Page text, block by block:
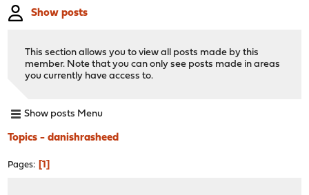
Show posts
This section allows you to view all posts made by this
member. Note that you can only see posts made in areas
you currently have access to.
Show posts Menu
Topics - danishrasheed
Pages 1